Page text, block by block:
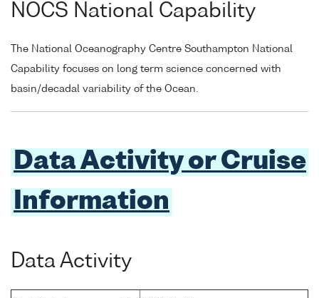
NOCS National Capability
The National Oceanography Centre Southampton National
Capability focuses on long term science concerned with
basin/decadal variability of the Ocean.
Data Activity or Cruise
Information
Data Activity